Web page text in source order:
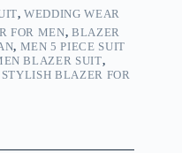
,WEDDING WEAR
FOR MEN, BLAZER
, MEN 5 PIECE SUIT
BLAZER SUIT,
STYLISH BLAZER FOR